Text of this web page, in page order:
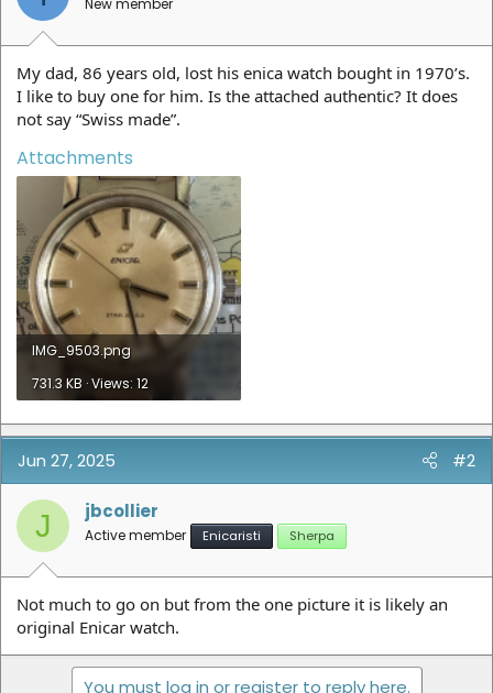
New member
My dad, 86 years old, lost his enica watch bought in 1970’s.
I like to buy one for him. Is the attached authentic? It does
not say “Swiss made”.
Attachments
IMG_9503.png
731.3 KB · Views: 12
Jun 27, 2025 #2
J jbcollier
Active member Enicaristi Sherpa
Not much to go on but from the one picture it is likely an
original Enicar watch.
You must log in or register to reply here.